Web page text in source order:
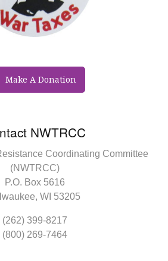
NWTRCC
Coordinating Committee
(NWTRCC)
P.O. Box 5616
WI 53205
(262) 399-8217
(800) 269-7464
Make A Donation